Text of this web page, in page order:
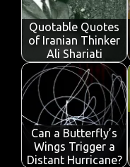
o
k
Quotable Quotes
of Iranian Thinker
Ali Shariati
Can a Butterfly’s
Wings Trigger a
Distant Hurricane?